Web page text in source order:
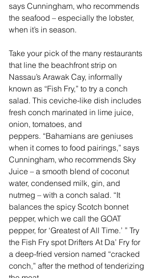
says Cunningham, who recommends
the seafood – especially the lobster,
when it’s in season.
Take your pick of the many restaurants
that line the beachfront strip on
Nassau’s Arawak Cay, informally
known as “Fish Fry,” to try a conch
salad. This ceviche-like dish includes
fresh conch marinated in lime juice,
onion, tomatoes, and
peppers. “Bahamians are geniuses
when it comes to food pairings,” says
Cunningham, who recommends Sky
Juice – a smooth blend of coconut
water, condensed milk, gin, and
nutmeg – with a conch salad. “It
balances the spicy Scotch bonnet
pepper, which we call the GOAT
pepper, for ‘Greatest of All Time.’ ” Try
the Fish Fry spot Drifters At Da’ Fry for
a deep-fried version named “cracked
conch,” after the method of tenderizing